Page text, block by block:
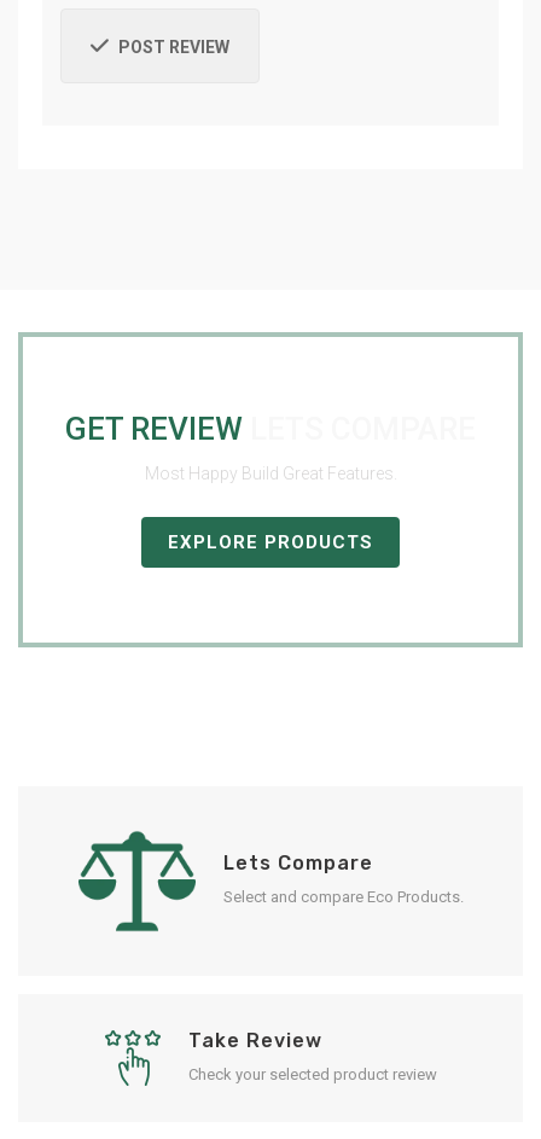
POST REVIEW
GET REVIEW
Most Happy Build Great Features.
EXPLORE PRODUCTS
Lets Compare
Select and compare Eco Products.
Take Review
Check your selected product review